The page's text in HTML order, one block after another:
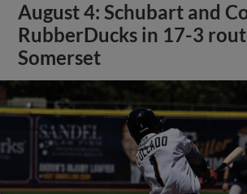
August 4: Schubart and
RubberDucks in 17-3
Somerset